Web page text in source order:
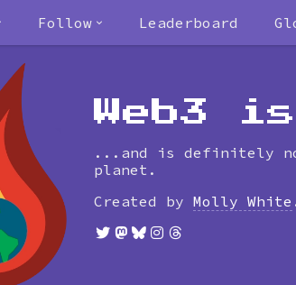
Follow Leaderboard
Web3
...and is definitely
planet.
Created by Molly White